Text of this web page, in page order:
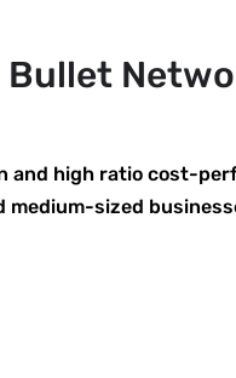
Bullet
and high ratio cost-
medium-sized